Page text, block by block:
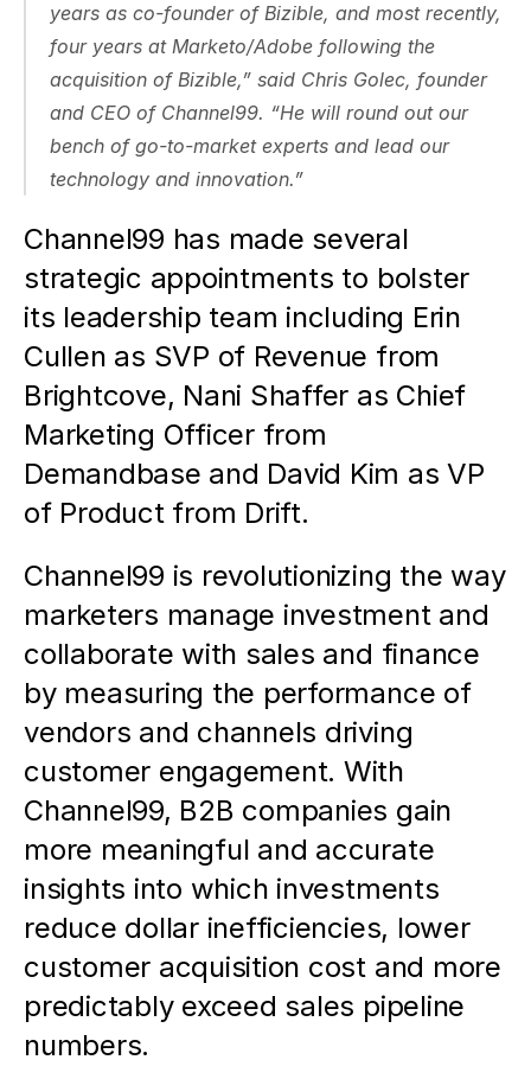
years as co-founder of Bizible, and most recently,
four years at Marketo/Adobe following the
acquisition of Bizible,” said Chris Golec, founder
and CEO of Channel99. “He will round out our
bench of go-to-market experts and lead our
technology and innovation.”
Channel99 has made several
strategic appointments to bolster
its leadership team including Erin
Cullen as SVP of Revenue from
Brightcove, Nani Shaffer as Chief
Marketing Officer from
Demandbase and David Kim as VP
of Product from Drift.
Channel99 is revolutionizing the way
marketers manage investment and
collaborate with sales and finance
by measuring the performance of
vendors and channels driving
customer engagement. With
Channel99, B2B companies gain
more meaningful and accurate
insights into which investments
reduce dollar inefficiencies, lower
customer acquisition cost and more
predictably exceed sales pipeline
numbers.